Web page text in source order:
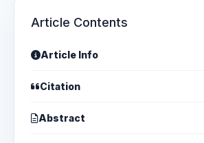
Article Contents
Article Info
Citation
Abstract